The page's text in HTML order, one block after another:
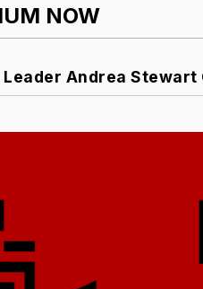
NOW
Andrea